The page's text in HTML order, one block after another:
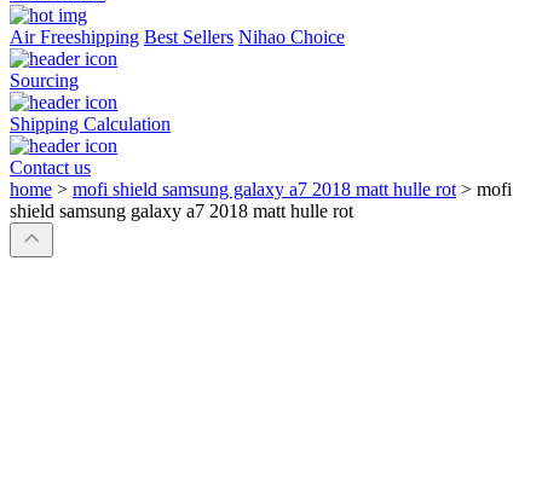
Air Freeshipping Best Sellers Nihao Choice
Sourcing
Shipping Calculation
Contact us
home > mofi shield samsung galaxy a7 2018 matt hulle rot > mofi
shield samsung galaxy a7 2018 matt hulle rot